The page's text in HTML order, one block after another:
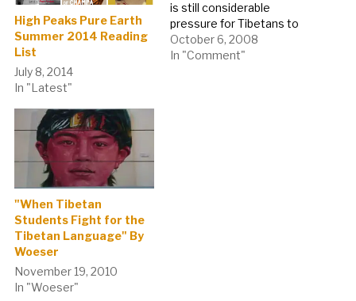
High Peaks Pure Earth
Summer 2014 Reading
List
July 8, 2014
In "Latest"
is still considerable
pressure for Tibetans to
learn and speak Chinese.
Here are some pictures of
October 6, 2008
In "Comment"
"When Tibetan
Students Fight for the
Tibetan Language" By
Woeser
November 19, 2010
In "Woeser"